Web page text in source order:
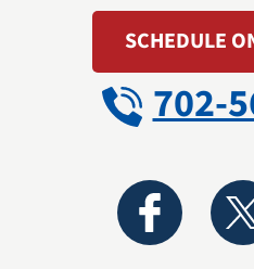
SCHEDULE
702-